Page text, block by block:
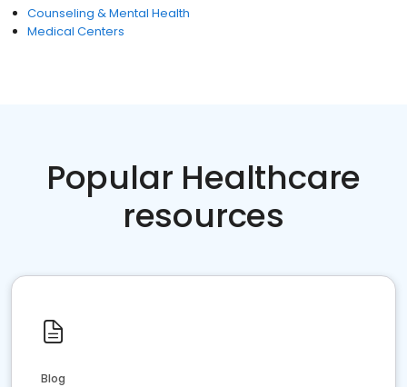
Counseling & Mental Health
Medical Centers
Popular Healthcare
resources
Blog